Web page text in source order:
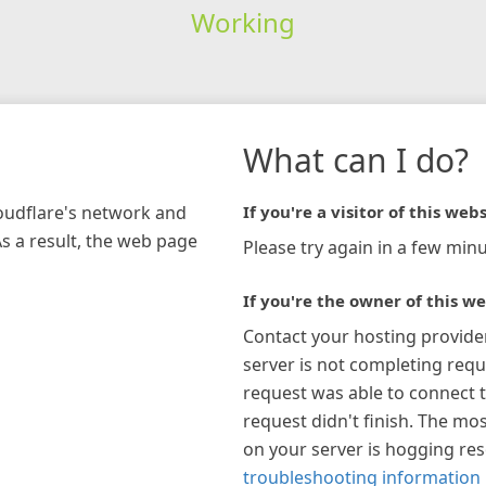
Working
network and
a result, the web page
What can I do?
If you're a visitor of this
Please try again in a few
If you're the owner of this
Contact your hosting
server is not completing
request was able to connect
request didn't finish. The
on your server is hogging
troubleshooting information